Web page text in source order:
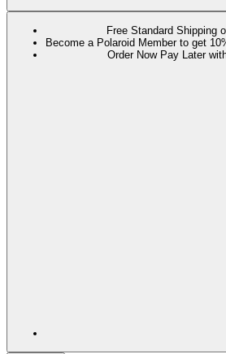
Free Standard Shipping
Become a Polaroid Member to get
Order Now Pay Later